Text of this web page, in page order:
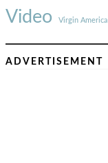
Video Virgin America
ADVERTISEMENT